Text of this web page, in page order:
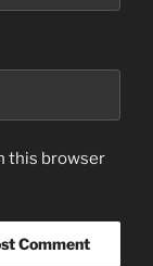
this browser